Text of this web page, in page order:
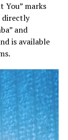
You” marks
directly
and
is available